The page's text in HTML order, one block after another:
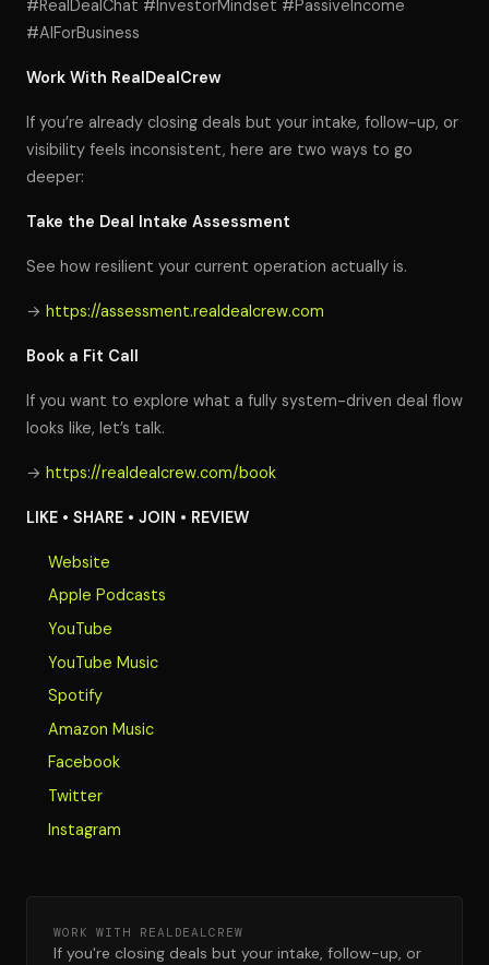
#RealDealChat #InvestorMindset #PassiveIncome
#AIForBusiness
Work With RealDealCrew
If you’re already closing deals but your intake, follow-up, or
visibility feels inconsistent, here are two ways to go
deeper:
Take the Deal Intake Assessment
See how resilient your current operation actually is.
→ https://assessment.realdealcrew.com
Book a Fit Call
If you want to explore what a fully system-driven deal flow
looks like, let’s talk.
→ https://realdealcrew.com/book
LIKE • SHARE • JOIN • REVIEW
Website
Apple Podcasts
YouTube
YouTube Music
Spotify
Amazon Music
Facebook
Twitter
Instagram
WORK WITH REALDEALCREW
If you're closing deals but your intake, follow-up, or